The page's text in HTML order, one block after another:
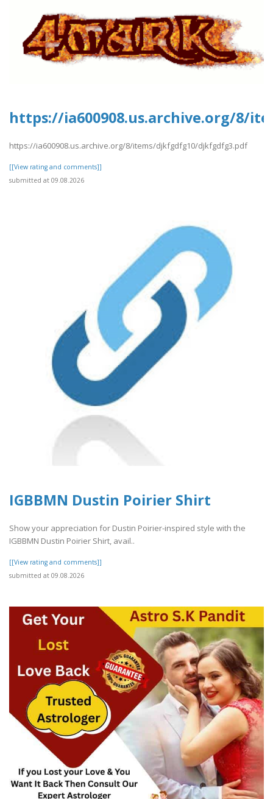
https://ia600908.us.archive.org/8/
https://ia600908.us.archive.org/8/items/djkfgdfg10/djkfgdfg3.pdf
[[View rating and comments]]
submitted at 09.08.2026
IGBBMN Dustin Poirier Shirt
Show your appreciation for Dustin Poirier-inspired style with the
IGBBMN Dustin Poirier Shirt, avail..
[[View rating and comments]]
submitted at 09.08.2026